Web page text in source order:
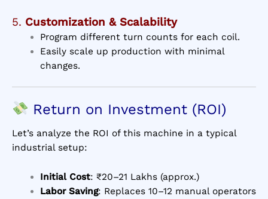
5. Customization & Scalability
Program different turn counts for each coil.
Easily scale up production with minimal
changes.
Return on Investment (ROI)
Let’s analyze the ROI of this machine in a typical
industrial setup:
Initial Cost: ₹20–21 Lakhs (approx.)
Labor Saving: Replaces 10–12 manual operators